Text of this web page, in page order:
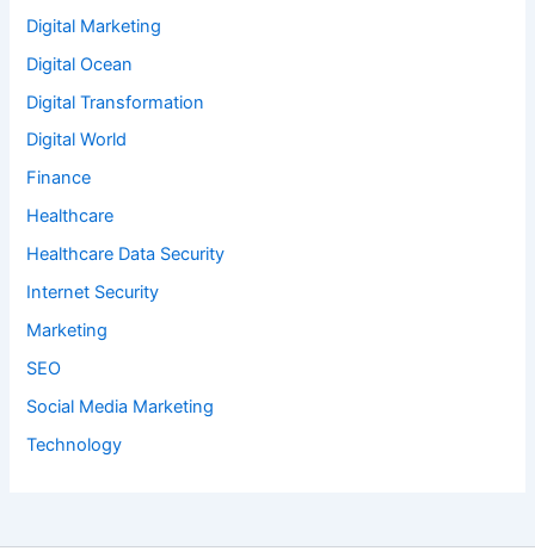
Digital Marketing
Digital Ocean
Digital Transformation
Digital World
Finance
Healthcare
Healthcare Data Security
Internet Security
Marketing
SEO
Social Media Marketing
Technology